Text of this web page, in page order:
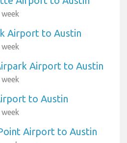
Airport to Austin
Airport to Austin
to Austin
Airport to Austin